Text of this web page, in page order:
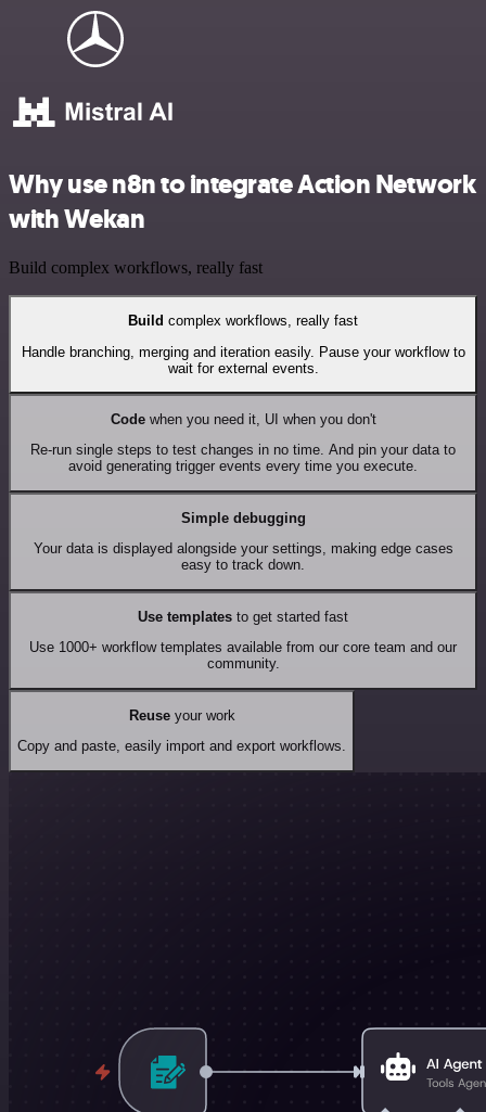
Why use n8n to integrate Action Network
with Wekan
Build complex workflows, really fast
Build complex workflows, really fast
Handle branching, merging and iteration easily. Pause your workflow to
wait for external events.
Codewhen you need it, UI when you don't
Re-run single steps to test changes in no time. And pin your data to
avoid generating trigger events every time you execute.
Simple debugging
Your data is displayed alongside your settings, making edge cases
easy to track down.
Use templates to get started fast
Use 1000+ workflow templates available from our core team and our
community.
Reuseyour work
Copy and paste, easily import and export workflows.